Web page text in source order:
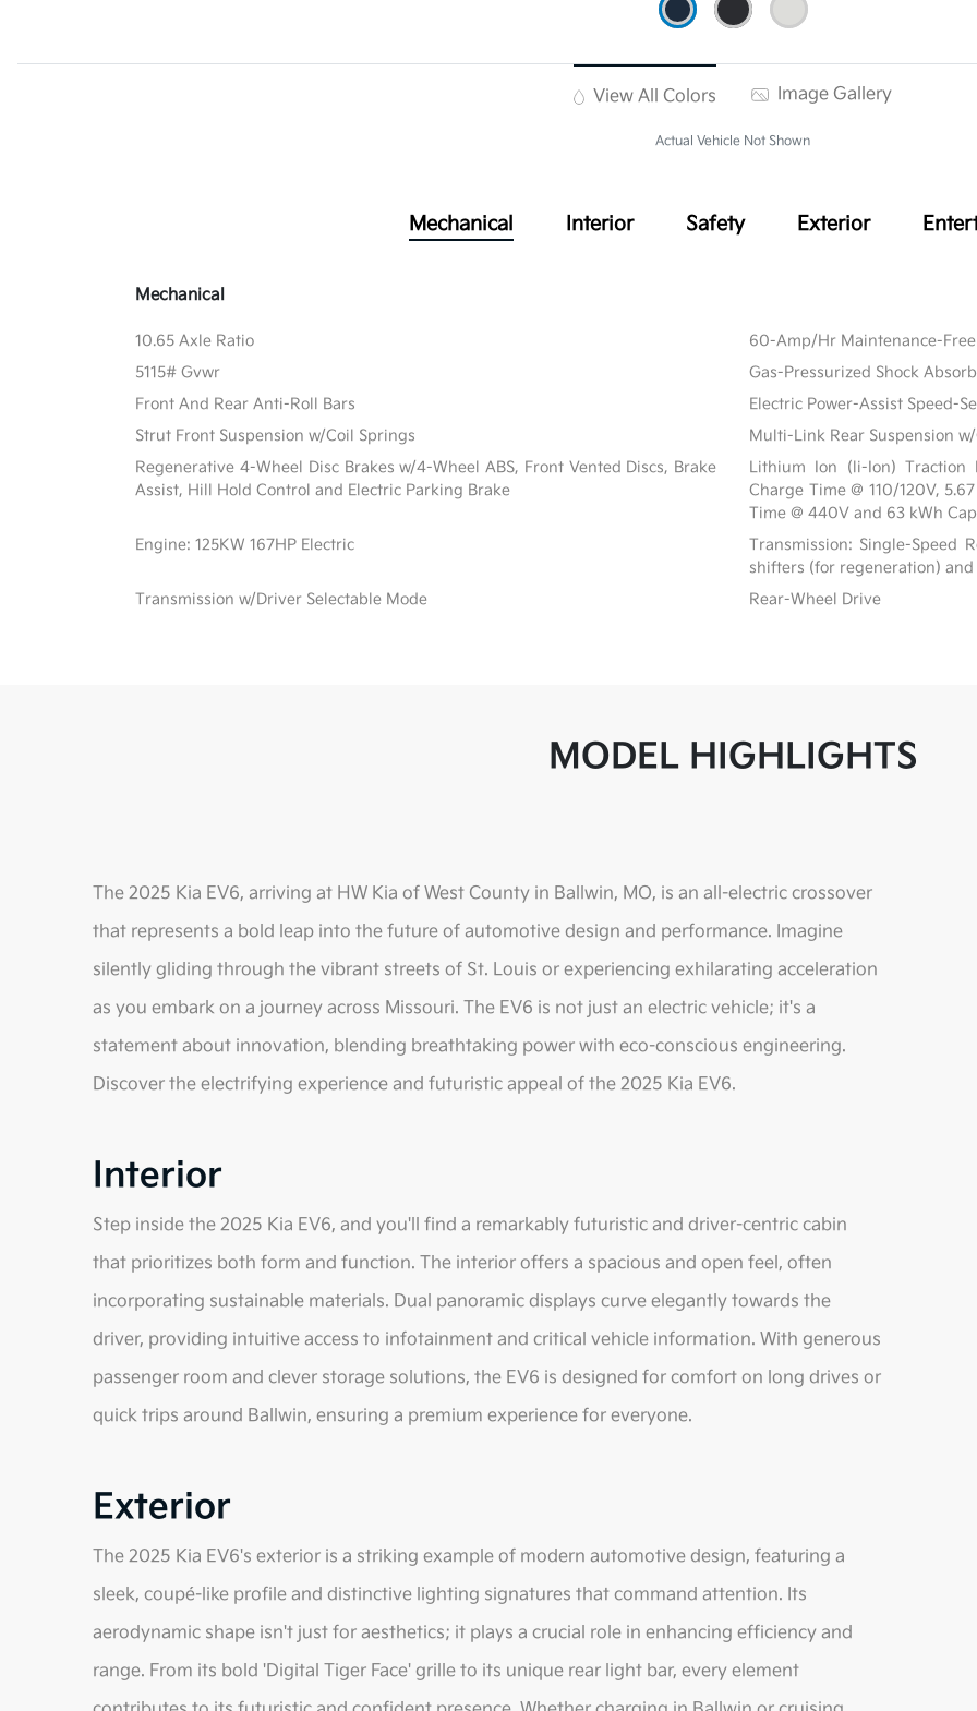
View All Colors Image Gallery
Actual Vehicle Not Shown
Mechanical Interior Safety Exterior
Mechanical
10.65 Axle Ratio
60-Amp/Hr Maintenance-
5115# Gvwr
Gas-Pressurized Shock
Front And Rear Anti-Roll Bars
Electric Power-Assist Speed-
Strut Front Suspension w/Coil Springs
Multi-Link Rear Suspension
Regenerative 4-Wheel Disc Brakes w/4-Wheel ABS, Front Vented Discs, Brake
Assist, Hill Hold Control and Electric Parking Brake
Lithium Ion (li-Ion) Traction
Charge Time @ 110/120V,
Time @ 440V and 63 kWh
Engine: 125KW 167HP Electric
Transmission: Single-Speed
shifters (for regeneration)
Transmission w/Driver Selectable Mode
Rear-Wheel Drive
MODEL HIGHLIGHTS
The 2025 Kia EV6, arriving at HW Kia of West County in Ballwin, MO, is an all-electric crossover
that represents a bold leap into the future of automotive design and performance. Imagine
silently gliding through the vibrant streets of St. Louis or experiencing exhilarating acceleration
as you embark on a journey across Missouri. The EV6 is not just an electric vehicle; it's a
statement about innovation, blending breathtaking power with eco-conscious engineering.
Discover the electrifying experience and futuristic appeal of the 2025 Kia EV6.
Interior
Step inside the 2025 Kia EV6, and you'll find a remarkably futuristic and driver-centric cabin
that prioritizes both form and function. The interior offers a spacious and open feel, often
incorporating sustainable materials. Dual panoramic displays curve elegantly towards the
driver, providing intuitive access to infotainment and critical vehicle information. With generous
passenger room and clever storage solutions, the EV6 is designed for comfort on long drives or
quick trips around Ballwin, ensuring a premium experience for everyone.
Exterior
The 2025 Kia EV6's exterior is a striking example of modern automotive design, featuring a
sleek, coupé-like profile and distinctive lighting signatures that command attention. Its
aerodynamic shape isn't just for aesthetics; it plays a crucial role in enhancing efficiency and
range. From its bold 'Digital Tiger Face' grille to its unique rear light bar, every element